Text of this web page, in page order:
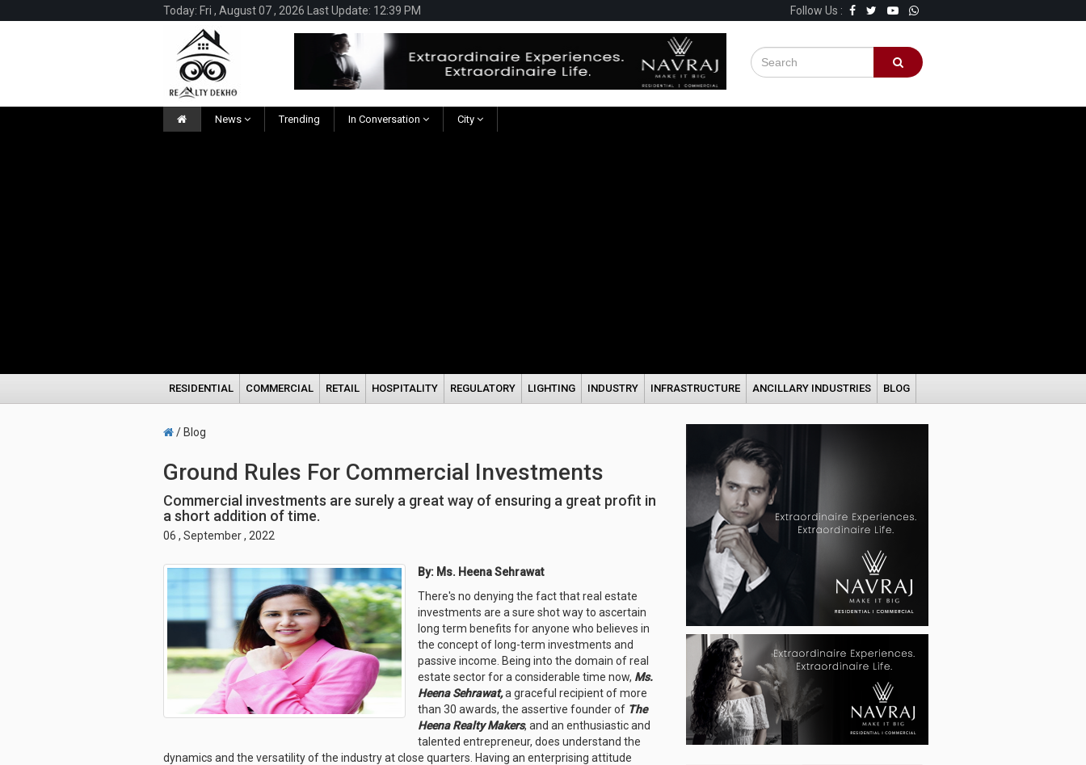
Today: Fri , August 07 , 2026 Last Update: 12:39 PM Follow Us :
News Trending In Conversation City
RESIDENTIAL COMMERCIAL RETAIL HOSPITALITY REGULATORY LIGHTING INDUSTRY INFRASTRUCTURE ANCILLARY INDUSTRIES BLOG
/ Blog
Ground Rules For Commercial Investments
Commercial investments are surely a great way of ensuring a great profit in
a short addition of time.
06 , September , 2022
By: Ms. Heena Sehrawat
There's no denying the fact that real estate
investments are a sure shot way to ascertain
long term benefits for anyone who believes in
the concept of long-term investments and
passive income. Being into the domain of real
estate sector for a considerable time now, Ms.
Heena Sehrawat,a graceful recipient of more
than 30 awards, the assertive founder of The
Heena Realty Makers, and an enthusiastic and
talented entrepreneur, does understand the
dynamics and the versatility of the industry at close quarters. Having an enterprising attitude